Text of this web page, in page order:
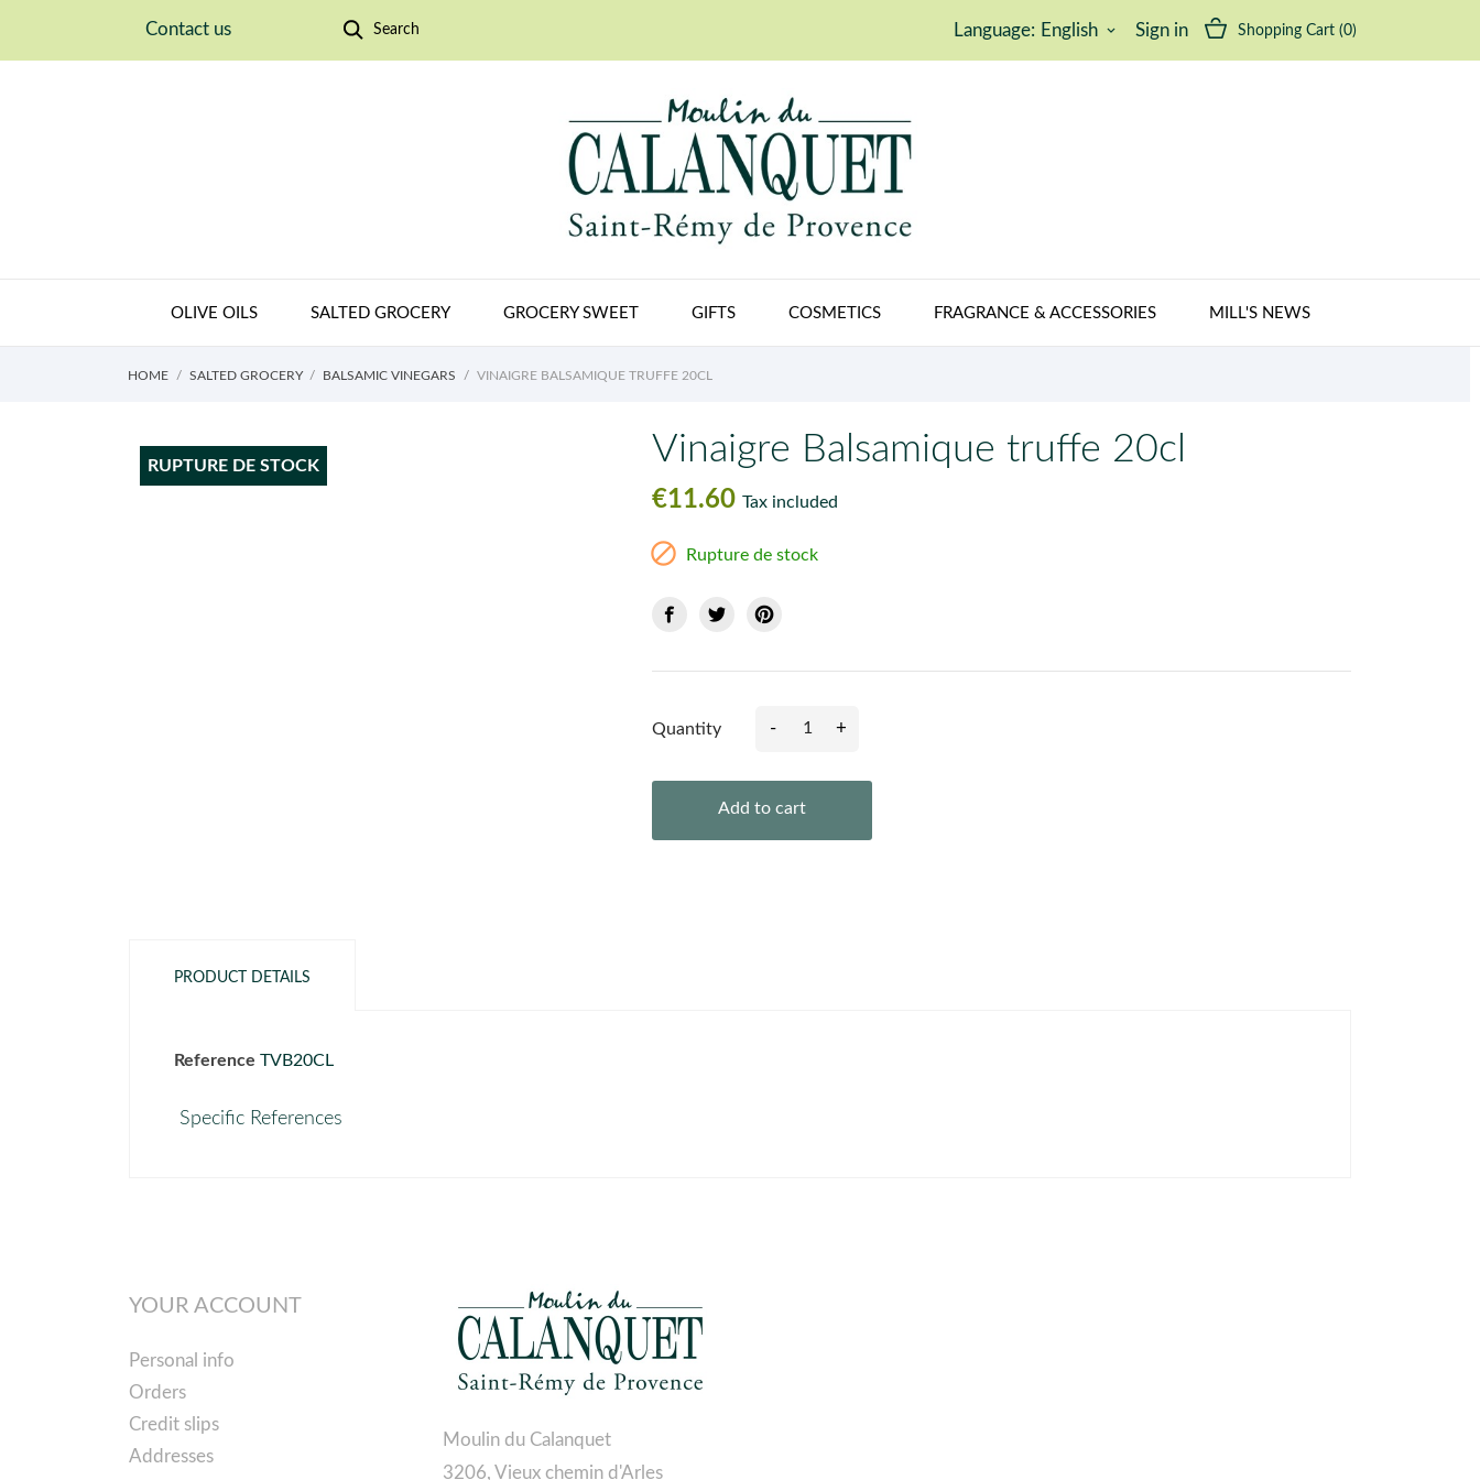
Contact us Search Language: English keyboard_arrow_down Sign in Shopping Cart (0)
OLIVE OILS SALTED GROCERY GROCERY SWEET GIFTS COSMETICS FRAGRANCE & ACCESSORIES MILL'S NEWS
HOME SALTED GROCERY BALSAMIC VINEGARS VINAIGRE BALSAMIQUE TRUFFE 20CL
RUPTURE DE STOCK Vinaigre Balsamique truffe 20cl
€11.60 Tax included
 Rupture de stock
Quantity - +
Add to cart
PRODUCT DETAILS
Reference TVB20CL
Specific References
YOUR ACCOUNT
Personal info
Orders
Credit slips
Addresses
Moulin du Calanquet
3206, Vieux chemin d'Arles